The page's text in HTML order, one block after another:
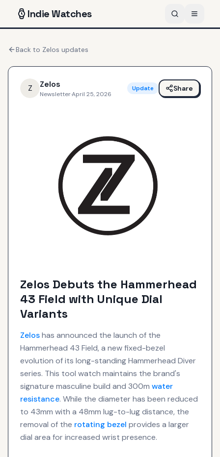
IndieWatches
Back to Zelos updates
Z Zelos
Newsletter·April 25, 2026
Update Share
Zelos Debuts the Hammerhead
43 Field with Unique Dial
Variants
Zeloshas announced the launch of the
Hammerhead 43 Field, a new fixed-bezel
evolution of its long-standing Hammerhead Diver
series. This tool watch maintains the brand's
signature masculine build and 300m water
resistance. While the diameter has been reduced
to 43mm with a 48mm lug-to-lug distance, the
removal of the rotating bezel provides a larger
dial area for increased wrist presence.